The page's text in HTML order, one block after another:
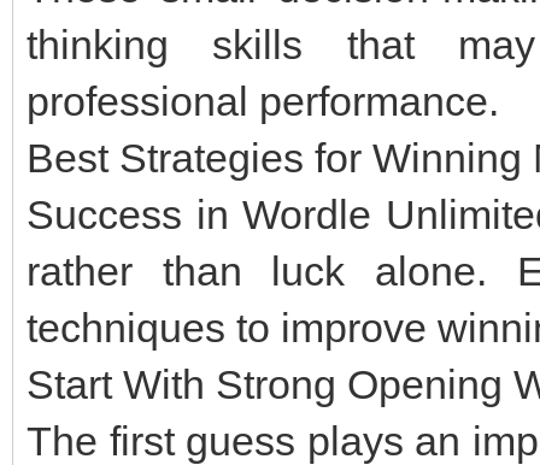
thinking skills that
professional performance.
Best Strategies for
Success in Wordle
rather than luck alone.
techniques to improve
Start With Strong Opening
The first guess plays an